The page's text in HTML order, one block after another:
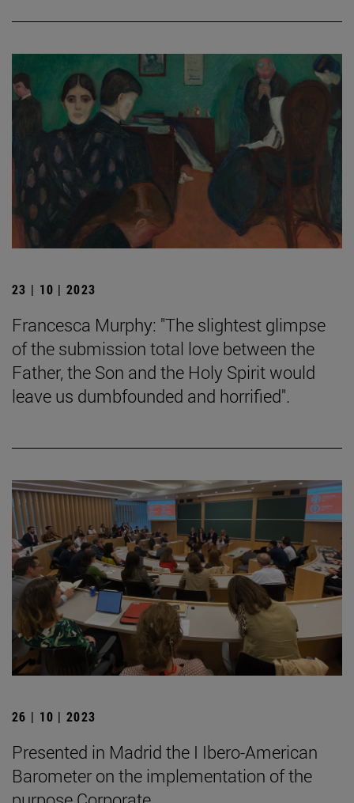
23 | 10 | 2023
Francesca Murphy: "The slightest glimpse
of the submission total love between the
Father, the Son and the Holy Spirit would
leave us dumbfounded and horrified".
26 | 10 | 2023
Presented in Madrid the I Ibero-American
Barometer on the implementation of the